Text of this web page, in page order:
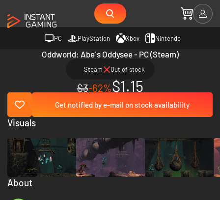
PC PlayStation Xbox Nintendo
Oddworld: Abe´s Oddysee - PC (Steam)
Steam Out of stock
$3-62%$1.15
Get notified by e-mail on stock availability
About
Visuals